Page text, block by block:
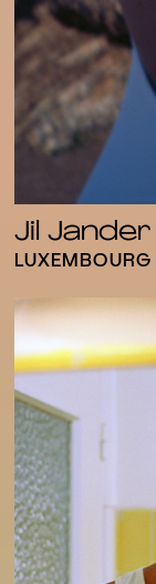
Jil Jander
LUXEMBOURG